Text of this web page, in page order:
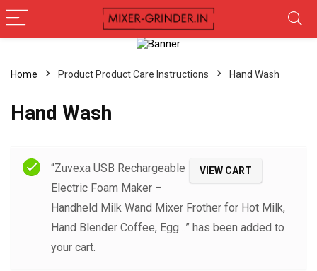
Home Product Product Care Instructions ‎Hand Wash
‎Hand Wash
VIEW CART
“Zuvexa USB Rechargeable
Electric Foam Maker –
Handheld Milk Wand Mixer Frother for Hot Milk,
Hand Blender Coffee, Egg…” has been added to
your cart.